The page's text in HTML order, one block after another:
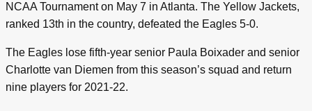
NCAA Tournament on May 7 in Atlanta. The Yellow Jackets,
ranked 13th in the country, defeated the Eagles 5-0.
The Eagles lose fifth-year senior Paula Boixader and senior
Charlotte van Diemen from this season’s squad and return
nine players for 2021-22.